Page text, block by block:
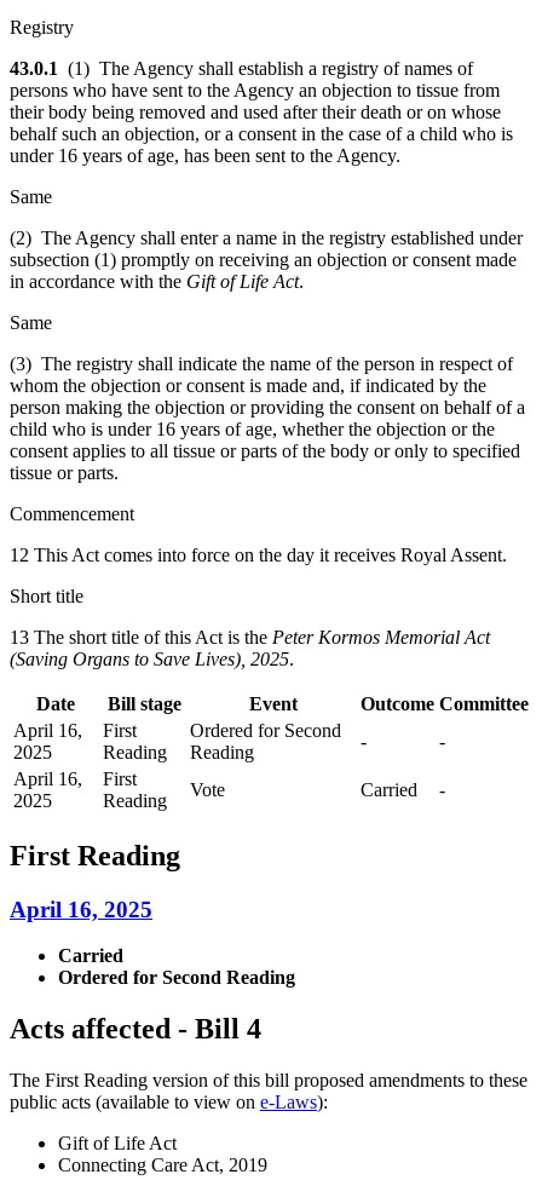
Registry
43.0.1 (1) The Agency shall establish a registry of names of
persons who have sent to the Agency an objection to tissue from
their body being removed and used after their death or on whose
behalf such an objection, or a consent in the case of a child who is
under 16 years of age, has been sent to the Agency.
Same
(2) The Agency shall enter a name in the registry established under
subsection (1) promptly on receiving an objection or consent made
in accordance with the Gift of Life Act.
Same
(3) The registry shall indicate the name of the person in respect of
whom the objection or consent is made and, if indicated by the
person making the objection or providing the consent on behalf of a
child who is under 16 years of age, whether the objection or the
consent applies to all tissue or parts of the body or only to specified
tissue or parts.
Commencement
12 This Act comes into force on the day it receives Royal Assent.
Short title
13 The short title of this Act is the Peter Kormos Memorial Act
(Saving Organs to Save Lives), 2025.
Date Bill stage Event Outcome Committee
April 16,
2025
First
Reading
Ordered for Second
Reading
-
-
April 16,
2025
First
Reading
Vote Carried -
First Reading
April 16, 2025
Carried
Ordered for Second Reading
Acts affected - Bill 4
The First Reading version of this bill proposed amendments to these
public acts (available to view on e-Laws):
Gift of Life Act
Connecting Care Act, 2019